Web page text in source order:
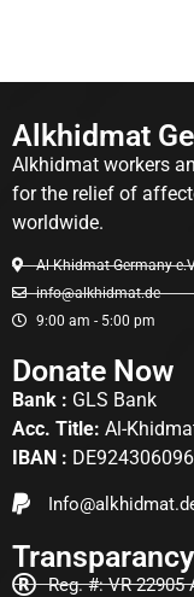
Alkhidmat
Alkhidmat workers
for the relief of
worldwide.
Al-Khidmat Germany
info@alkhidmat.de
9:00 am - 5:00 pm
Donate Now
Bank : GLS Bank
Acc. Title: Al-
IBAN :
Transparancy
Reg. #: VR